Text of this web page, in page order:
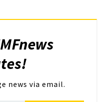
news via email.